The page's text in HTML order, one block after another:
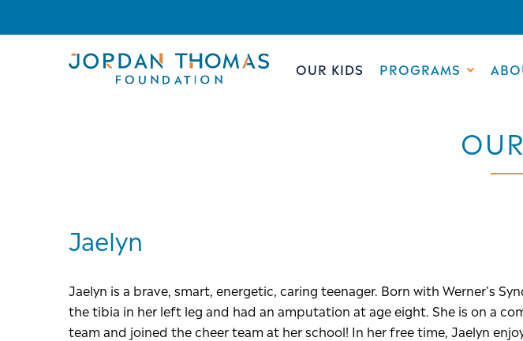
OUR KIDS PROGRAMS
Jaelyn
Jaelyn is a brave, smart, energetic, caring teenager. Born with Werner’s
the tibia in her left leg and had an amputation at age eight. She is on a
team and joined the cheer team at her school! In her free time, Jaelyn